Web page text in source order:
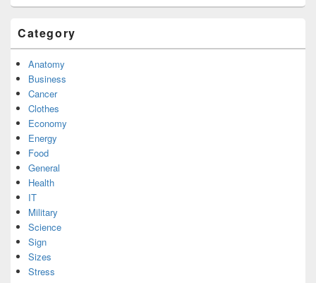
Category
Anatomy
Business
Cancer
Clothes
Economy
Energy
Food
General
Health
IT
Military
Science
Sign
Sizes
Stress